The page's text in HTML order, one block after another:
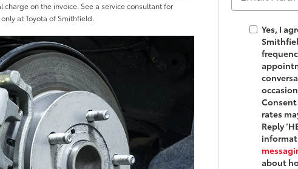
on the invoice. See a service consultant for
at Toyota of Smithfield.
Yes, I
rates
Reply
about